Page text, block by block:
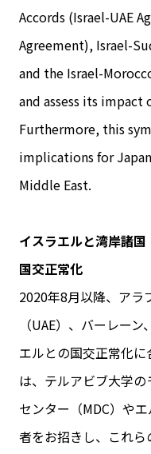
Accords (Israel-UAE
Agreement), Israel-
and the Israel-
and assess its impact
Furthermore, this
implications for
Middle East.
イスラエルと湾岸諸
国交正常化
2020年8月以降、アラ
（UAE）、バーレー
エルとの国交正常化
は、テルアビブ大学
センター（MDC）や
者をお招きし、これ